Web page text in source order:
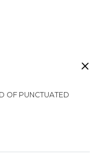
OF PUNCTUATED